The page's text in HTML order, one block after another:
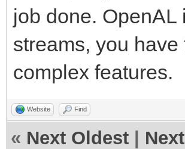
job done.
streams, you
complex features.
Website Find
« Next Oldest